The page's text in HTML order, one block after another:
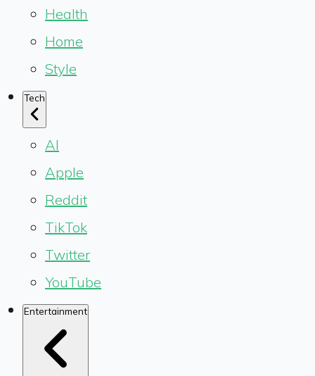
Health
Home
Style
Tech
AI
Apple
Reddit
TikTok
Twitter
YouTube
Entertainment